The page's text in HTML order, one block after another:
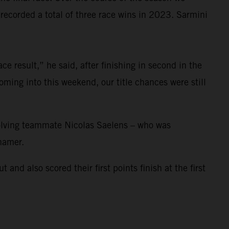
a total of three race wins in 2023. Sarmini
result,” he said, after finishing in second in the
into this weekend, our title chances were still
teammate Nicolas Saelens – who was
and also scored their first points finish at the first